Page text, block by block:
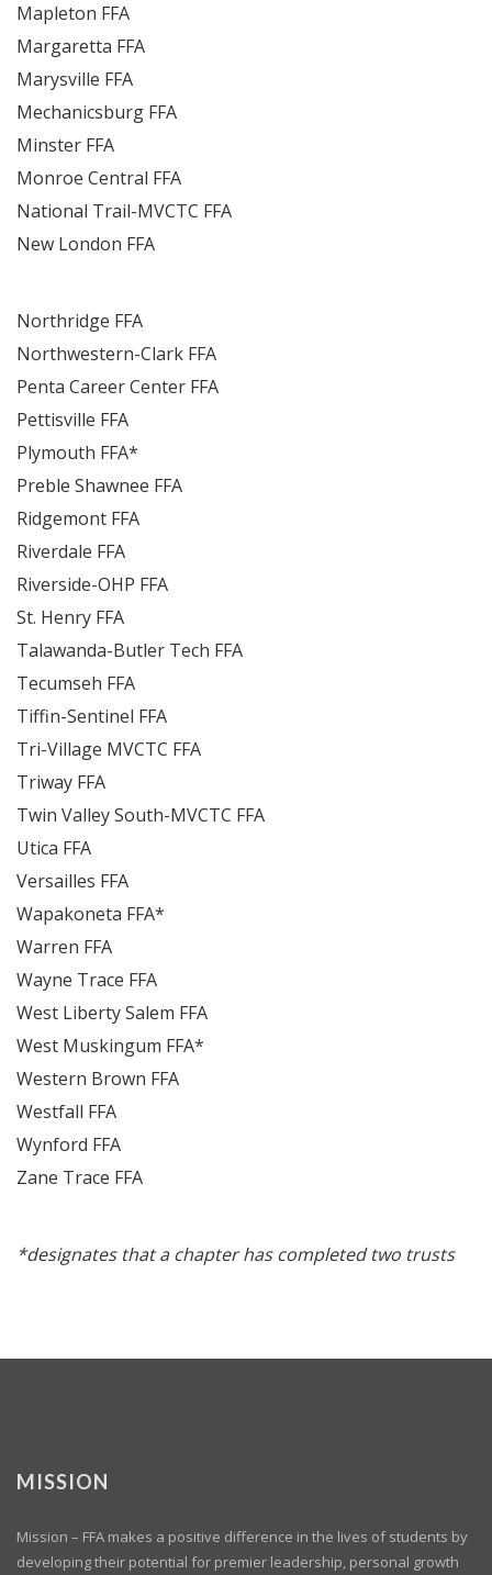
Mapleton FFA
Margaretta FFA
Marysville FFA
Mechanicsburg FFA
Minster FFA
Monroe Central FFA
National Trail-MVCTC FFA
New London FFA
Northridge FFA
Northwestern-Clark FFA
Penta Career Center FFA
Pettisville FFA
Plymouth FFA*
Preble Shawnee FFA
Ridgemont FFA
Riverdale FFA
Riverside-OHP FFA
St. Henry FFA
Talawanda-Butler Tech FFA
Tecumseh FFA
Tiffin-Sentinel FFA
Tri-Village MVCTC FFA
Triway FFA
Twin Valley South-MVCTC FFA
Utica FFA
Versailles FFA
Wapakoneta FFA*
Warren FFA
Wayne Trace FFA
West Liberty Salem FFA
West Muskingum FFA*
Western Brown FFA
Westfall FFA
Wynford FFA
Zane Trace FFA
*designates that a chapter has completed two trusts
MISSION
Mission – FFA makes a positive difference in the lives of students by
developing their potential for premier leadership, personal growth